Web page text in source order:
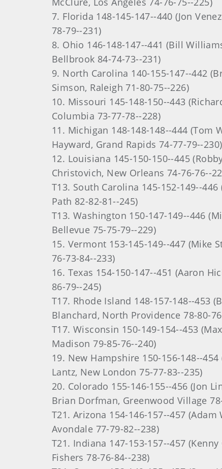
7. Florida 148-145-147--440 (Jon
78-79--231)
8. Ohio 146-148-147--441 (Bill
Bellbrook 84-74-73--231)
9. North Carolina 140-155-147--442
Simson, Raleigh 71-80-75--226)
10. Missouri 145-148-150--443
Columbia 73-77-78--228)
11. Michigan 148-148-148--444 (Tom
Hayward, Grand Rapids 74-77-79--230)
12. Louisiana 145-150-150--445
Christovich, New Orleans 74-76-76--
T13. South Carolina 145-152-149--
Path 82-82-81--245)
T13. Washington 150-147-149--446
Bellevue 75-75-79--229)
15. Vermont 153-145-149--447 (Mike
76-73-84--233)
16. Texas 154-150-147--451 (Aaron
86-79--245)
T17. Rhode Island 148-157-148--453
Blanchard, North Providence 78-80-
T17. Wisconsin 150-149-154--453
Madison 79-85-76--240)
19. New Hampshire 150-156-148--
Lantz, New London 75-77-83--235)
20. Colorado 155-146-155--456 (Jon
Brian Dorfman, Greenwood Village
T21. Arizona 154-146-157--457
Avondale 77-79-82--238)
T21. Indiana 147-153-157--457
Fishers 78-76-84--238)